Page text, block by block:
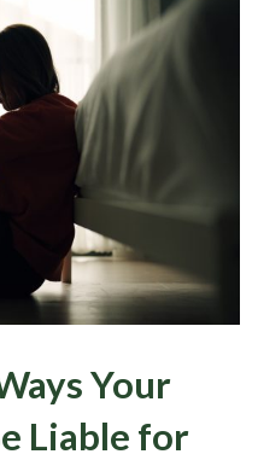
Your
Liable for